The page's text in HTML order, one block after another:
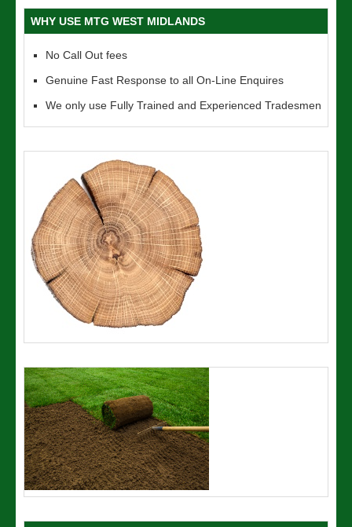
WHY USE MTG WEST MIDLANDS
No Call Out fees
Genuine Fast Response to all On-Line Enquires
We only use Fully Trained and Experienced Tradesmen